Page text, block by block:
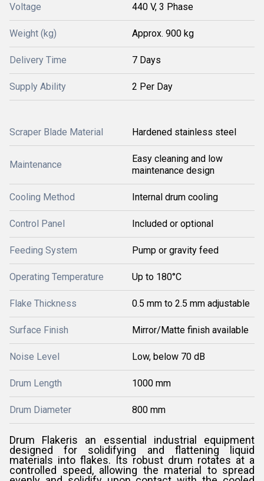
Voltage 440 V, 3 Phase
Weight (kg) Approx. 900 kg
Delivery Time 7 Days
Supply Ability 2 Per Day
Scraper Blade Material Hardened stainless steel
Maintenance
Easy cleaning and low
maintenance design
Cooling Method Internal drum cooling
Control Panel Included or optional
Feeding System Pump or gravity feed
Operating Temperature Up to 180°C
Flake Thickness 0.5 mm to 2.5 mm adjustable
Surface Finish Mirror/Matte finish available
Noise Level Low, below 70 dB
Drum Length 1000 mm
Drum Diameter 800 mm
Drum Flakeris an essential industrial equipment
designed for solidifying and flattening liquid
materials into flakes. Its robust drum rotates at a
controlled speed, allowing the material to spread